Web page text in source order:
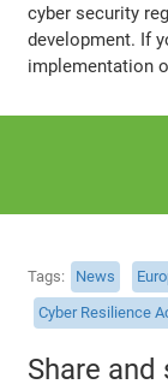
cyber security
development. If
implementation
Tags News
Cyber Resilience
Share and